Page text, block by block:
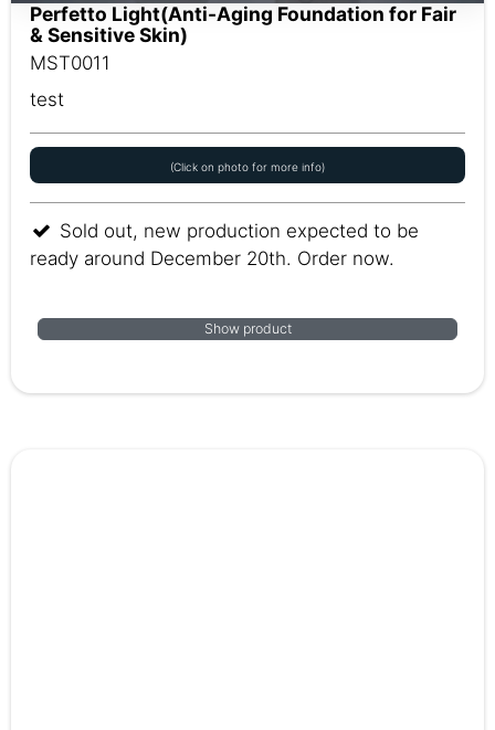
Perfetto Light(Anti-Aging Foundation for Fair
& Sensitive Skin)
MST0011
test
(Click on photo for more info)
Sold out, new production expected to be
ready around December 20th. Order now.
Show product